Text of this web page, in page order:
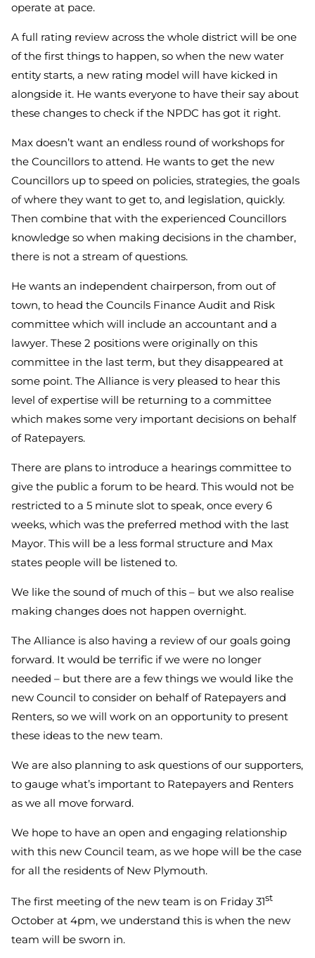
operate at pace.
A full rating review across the whole district will be one
of the first things to happen, so when the new water
entity starts, a new rating model will have kicked in
alongside it. He wants everyone to have their say about
these changes to check if the NPDC has got it right.
Max doesn’t want an endless round of workshops for
the Councillors to attend. He wants to get the new
Councillors up to speed on policies, strategies, the goals
of where they want to get to, and legislation, quickly.
Then combine that with the experienced Councillors
knowledge so when making decisions in the chamber,
there is not a stream of questions.
He wants an independent chairperson, from out of
town, to head the Councils Finance Audit and Risk
committee which will include an accountant and a
lawyer. These 2 positions were originally on this
committee in the last term, but they disappeared at
some point. The Alliance is very pleased to hear this
level of expertise will be returning to a committee
which makes some very important decisions on behalf
of Ratepayers.
There are plans to introduce a hearings committee to
give the public a forum to be heard. This would not be
restricted to a 5 minute slot to speak, once every 6
weeks, which was the preferred method with the last
Mayor. This will be a less formal structure and Max
states people will be listened to.
We like the sound of much of this – but we also realise
making changes does not happen overnight.
The Alliance is also having a review of our goals going
forward. It would be terrific if we were no longer
needed – but there are a few things we would like the
new Council to consider on behalf of Ratepayers and
Renters, so we will work on an opportunity to present
these ideas to the new team.
We are also planning to ask questions of our supporters,
to gauge what’s important to Ratepayers and Renters
as we all move forward.
We hope to have an open and engaging relationship
with this new Council team, as we hope will be the case
for all the residents of New Plymouth.
The first meeting of the new team is on Friday 31st
October at 4pm, we understand this is when the new
team will be sworn in.